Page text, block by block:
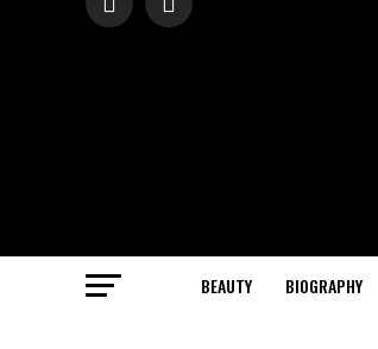
BEAUTY BIOGRAPHY